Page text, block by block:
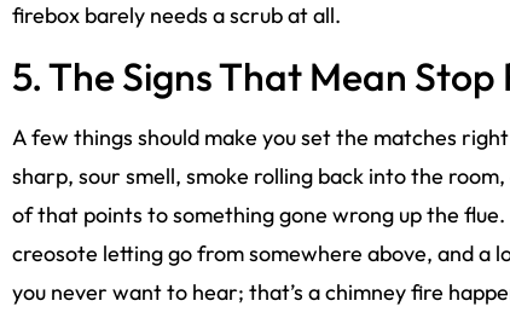
firebox barely needs a scrub at all.
5. The Signs That Mean
A few things should make you set the matches
sharp, sour smell, smoke rolling back into the
of that points to something gone wrong up the
creosote letting go from somewhere above, and a
you never want to hear; that’s a chimney fire